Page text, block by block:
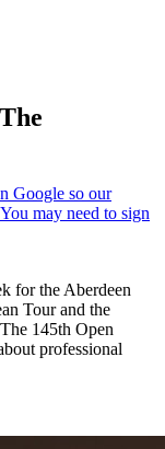
for the Aberdeen
Tour and the
145th Open
professional